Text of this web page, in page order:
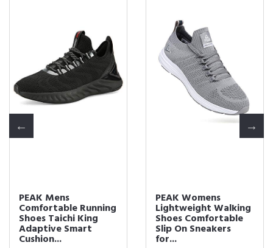
PEAK Mens
Comfortable Running
Shoes Taichi King
Adaptive Smart
Cushion...
PEAK Womens
Lightweight Walking
Shoes Comfortable
Slip On Sneakers
for...